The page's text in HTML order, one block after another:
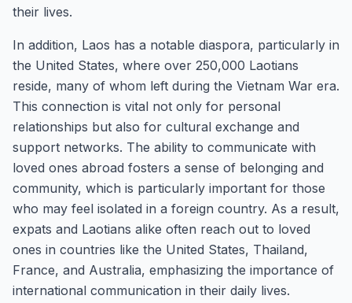
their lives.
In addition, Laos has a notable diaspora, particularly in
the United States, where over 250,000 Laotians
reside, many of whom left during the Vietnam War era.
This connection is vital not only for personal
relationships but also for cultural exchange and
support networks. The ability to communicate with
loved ones abroad fosters a sense of belonging and
community, which is particularly important for those
who may feel isolated in a foreign country. As a result,
expats and Laotians alike often reach out to loved
ones in countries like the United States, Thailand,
France, and Australia, emphasizing the importance of
international communication in their daily lives.